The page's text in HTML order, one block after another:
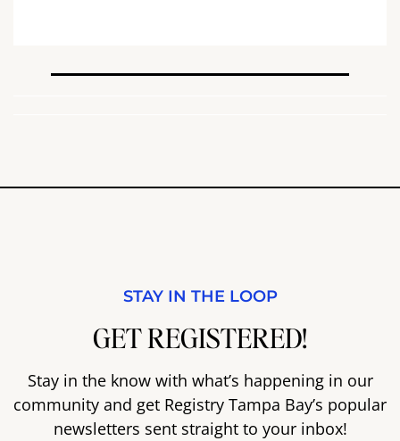
STAY IN THE LOOP
GET REGISTERED!
Stay in the know with what’s happening in our
community and get Registry Tampa Bay’s popular
newsletters sent straight to your inbox!